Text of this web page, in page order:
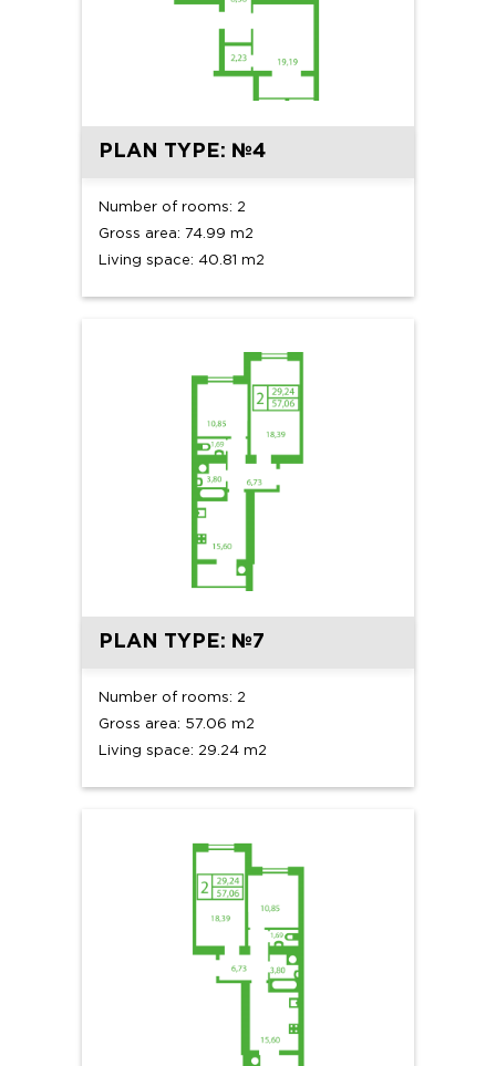
PLAN TYPE: №4
Number of rooms: 2
Gross area: 74.99 m2
Living space: 40.81 m2
PLAN TYPE: №7
Number of rooms: 2
Gross area: 57.06 m2
Living space: 29.24 m2